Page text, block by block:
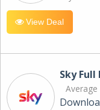
View Deal
Sky Full